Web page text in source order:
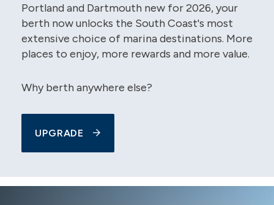
Portland and Dartmouth new for 2026, your
berth now unlocks the South Coast's most
extensive choice of marina destinations. More
places to enjoy, more rewards and more value.
Why berth anywhere else?
UPGRADE